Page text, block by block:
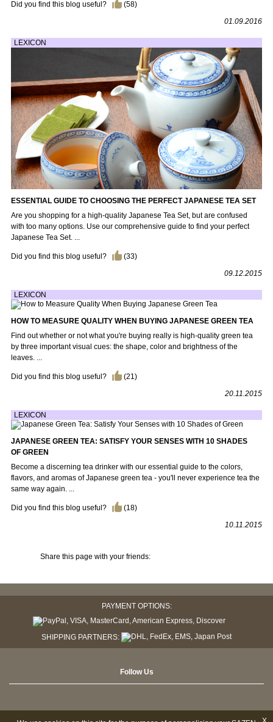
Did you find this blog useful? (58)
01.09.2016
LEXICON
ESSENTIAL GUIDE TO CHOOSING THE PERFECT JAPANESE TEA SET
Are you shopping for a high-quality Japanese Tea Set, but are confused
with too many options. Use our comprehensive guide to find your perfect
Japanese Tea Set. ...
Did you find this blog useful? (33)
09.12.2015
LEXICON
HOW TO MEASURE QUALITY WHEN BUYING JAPANESE GREEN TEA
Find out whether or not what you're buying really is high-quality green tea
by three important visual cues: the shape, color and brightness of the
leaves. ...
Did you find this blog useful? (21 )
20.11.2015
LEXICON
JAPANESE GREEN TEA: SATISFY YOUR SENSES WITH 10 SHADES
OF GREEN
Become a discerning tea drinker with our essential guide to the colors,
flavors, and aromas of Japanese green tea - you'll never experience tea the
same way again. ...
Did you find this blog useful? (18)
10.11.2015
Share this page with your friends:
PAYMENT OPTIONS:
SHIPPING PARTNERS:
Follow Us